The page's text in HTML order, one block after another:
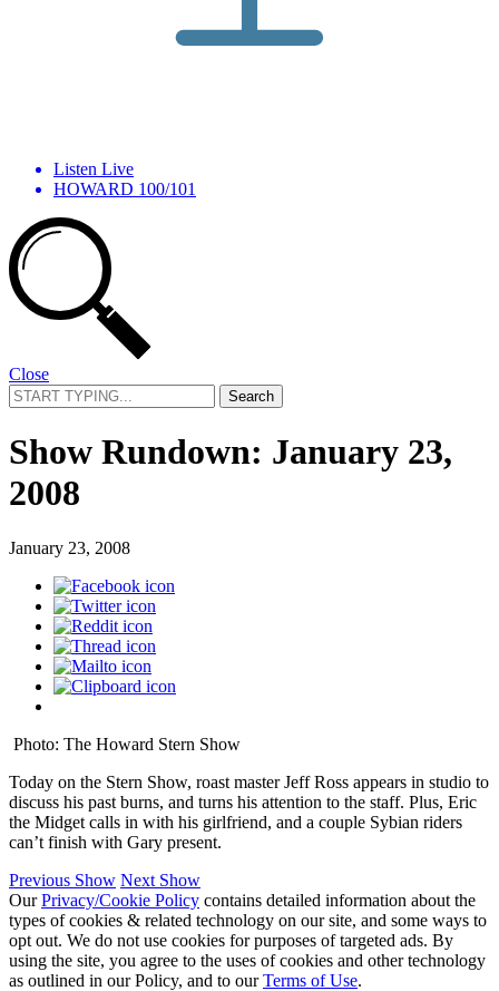
Listen Live
HOWARD 100/101
Close
Search
for:
Show Rundown: January 23,
2008
January 23, 2008
Photo: The Howard Stern Show
Today on the Stern Show, roast master Jeff Ross appears in studio to
discuss his past burns, and turns his attention to the staff. Plus, Eric
the Midget calls in with his girlfriend, and a couple Sybian riders
can’t finish with Gary present.
Previous Show Next Show
OurPrivacy/Cookie Policy contains detailed information about the
types of cookies & related technology on our site, and some ways to
opt out. We do not use cookies for purposes of targeted ads. By
using the site, you agree to the uses of cookies and other technology
as outlined in our Policy, and to ourTerms of Use.